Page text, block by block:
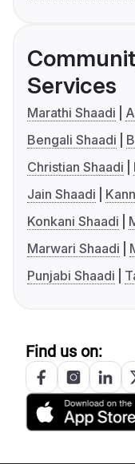
Services
Marathi Shaadi
Bengali Shaadi
Christian Shaadi
Jain Shaadi
Konkani Shaadi
Marwari Shaadi
Punjabi Shaadi
Find us on: